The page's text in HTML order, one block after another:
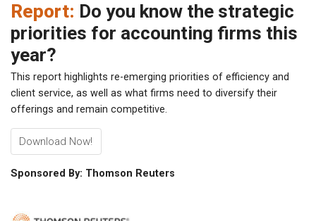
Report: Do you know the strategic
priorities for accounting firms this
year?
This report highlights re-emerging priorities of efficiency and
client service, as well as what firms need to diversify their
offerings and remain competitive.
Download Now!
Sponsored By: Thomson Reuters